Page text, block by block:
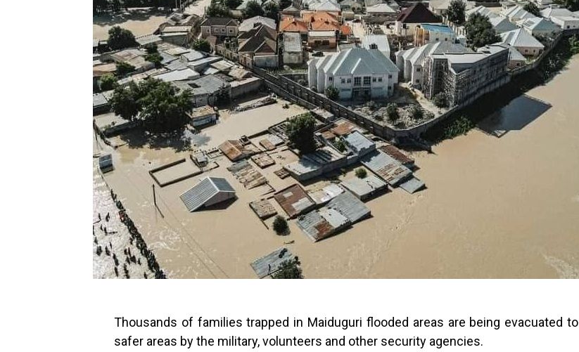
Thousands of families trapped in Maiduguri flooded areas are being evacuated to
safer areas by the military, volunteers and other security agencies.